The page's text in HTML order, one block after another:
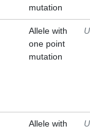
mutation
Allele with
one point
mutation
Allele with